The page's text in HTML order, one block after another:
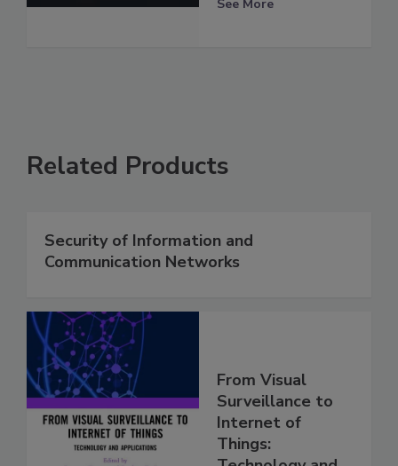
See More
Related Products
Security of Information and
Communication Networks
From Visual
Surveillance to
Internet of
Things: